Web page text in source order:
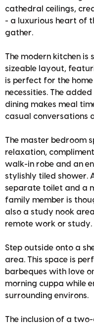
cathedral ceilings,
- a luxurious heart of
gather.
The modern kitchen
sizeable layout,
is perfect for the
necessities. The
dining makes meal
casual conversations
The master bedroom
relaxation,
walk-in robe and an
stylishly tiled shower.
separate toilet and a
family member is
also a study nook
remote work or study.
Step outside onto a
area. This space is
barbeques with love
morning cuppa while
surrounding environs.
The inclusion of a